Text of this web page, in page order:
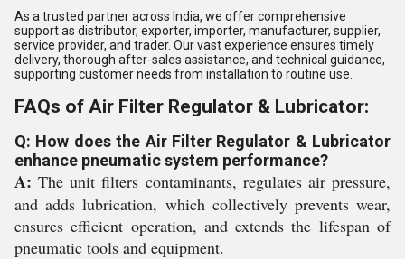
As a trusted partner across India, we offer comprehensive
support as distributor, exporter, importer, manufacturer, supplier,
service provider, and trader. Our vast experience ensures timely
delivery, thorough after-sales assistance, and technical guidance,
supporting customer needs from installation to routine use.
FAQs of Air Filter Regulator & Lubricator:
Q: How does the Air Filter Regulator & Lubricator
enhance pneumatic system performance?
A: The unit filters contaminants, regulates air pressure,
and adds lubrication, which collectively prevents wear,
ensures efficient operation, and extends the lifespan of
pneumatic tools and equipment.